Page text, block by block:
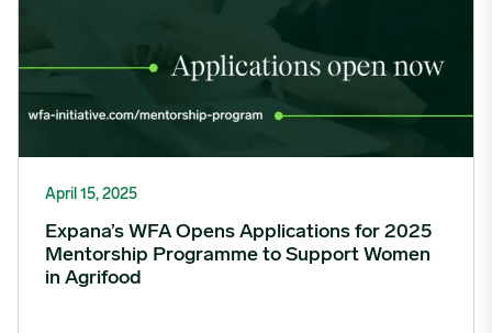
April 15, 2025
Expana’s WFA Opens Applications for 2025
Mentorship Programme to Support Women
in Agrifood